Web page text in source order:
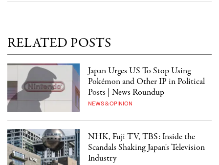
RELATED POSTS
Japan Urges US To Stop Using
Pokémon and Other IP in Political
Posts | News Roundup
NEWS & OPINION
NHK, Fuji TV, TBS: Inside the
Scandals Shaking Japan's Television
Industry